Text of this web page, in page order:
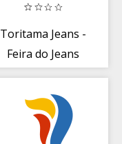
Toritama Jeans -
Feira do Jeans